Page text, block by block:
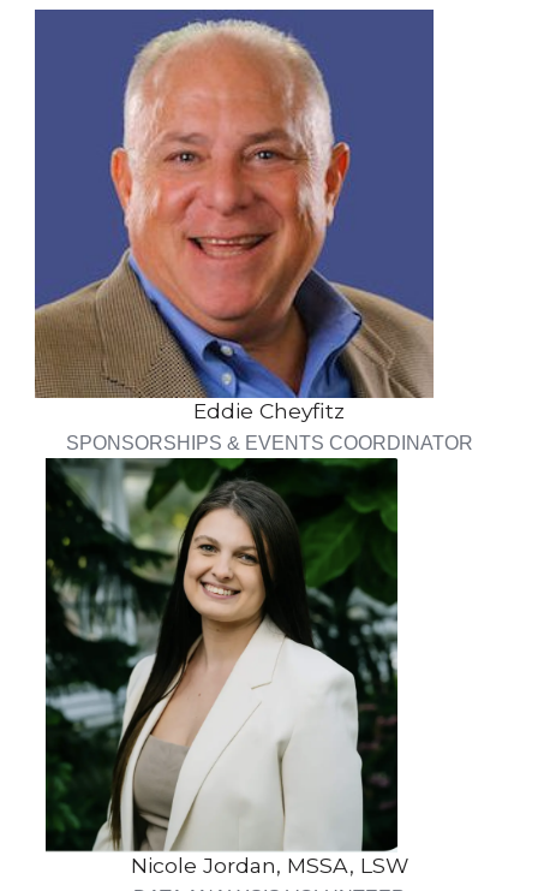
Eddie Cheyfitz
SPONSORSHIPS & EVENTS COORDINATOR
Nicole Jordan, MSSA, LSW